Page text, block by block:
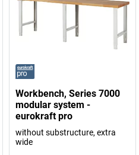
Workbench, Series 7000
modular system -
eurokraft pro
without substructure, extra
wide